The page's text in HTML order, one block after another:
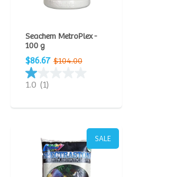
Seachem MetroPlex -
100 g
$86.67 $104.00
1.0 (1)
SALE